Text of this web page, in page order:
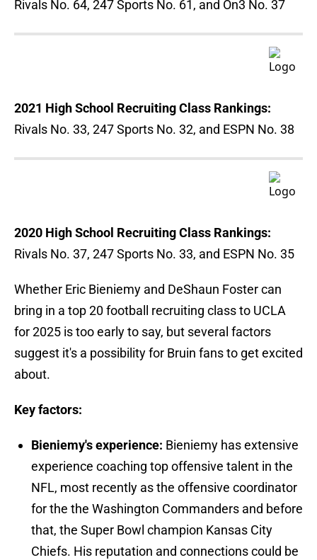
Rivals No. 64, 247 Sports No. 61, and On3 No. 37
2021 High School Recruiting Class Rankings:
Rivals No. 33, 247 Sports No. 32, and ESPN No. 38
2020 High School Recruiting Class Rankings:
Rivals No. 37, 247 Sports No. 33, and ESPN No. 35
Whether Eric Bieniemy and DeShaun Foster can
bring in a top 20 football recruiting class to UCLA
for 2025 is too early to say, but several factors
suggest it's a possibility for Bruin fans to get excited
about.
Key factors:
Bieniemy's experience: Bieniemy has extensive
experience coaching top offensive talent in the
NFL, most recently as the offensive coordinator
for the the Washington Commanders and before
that, the Super Bowl champion Kansas City
Chiefs. His reputation and connections could be